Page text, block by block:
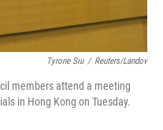
Tyrone Siu / Reuters/Landov
members attend a meeting
in Hong Kong on Tuesday.